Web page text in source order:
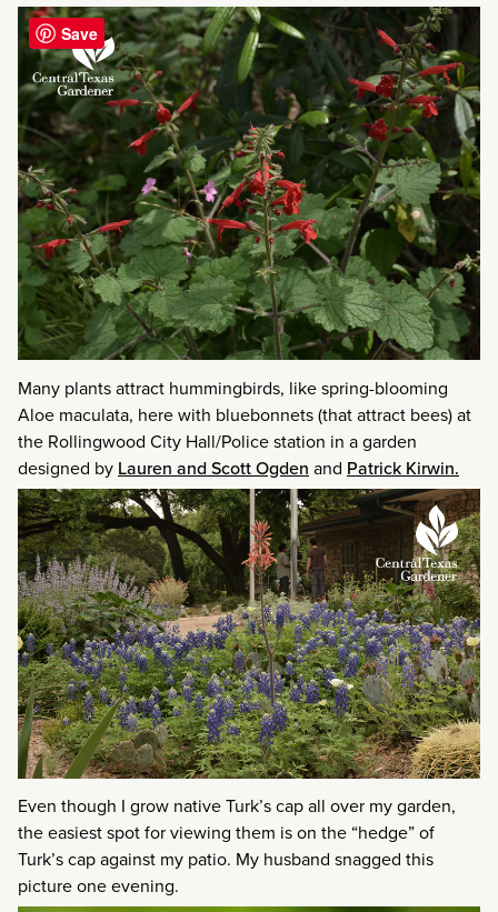
Many plants attract hummingbirds, like spring-blooming
Aloe maculata, here with bluebonnets (that attract bees) at
the Rollingwood City Hall/Police station in a garden
designed by Lauren and Scott Ogden and Patrick Kirwin.
Even though I grow native Turk’s cap all over my garden,
the easiest spot for viewing them is on the “hedge” of
Turk’s cap against my patio. My husband snagged this
picture one evening.
Save